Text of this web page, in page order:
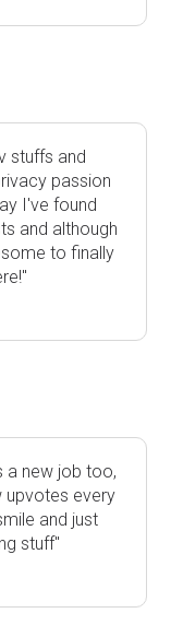
stuffs and
passion
I've found
and although
to finally
a new job too,
upvotes every
and just
stuff"